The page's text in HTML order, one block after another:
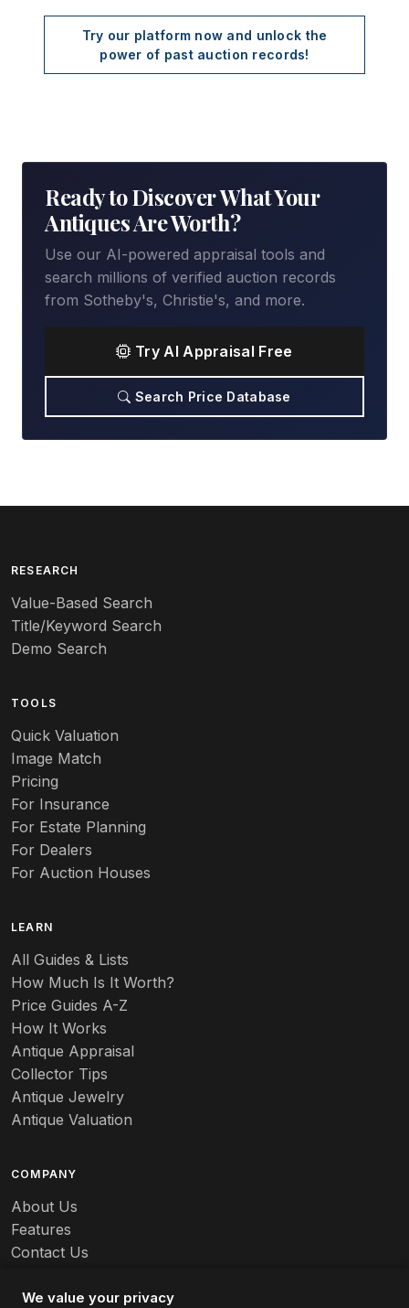
Try our platform now and unlock the
power of past auction records!
Ready to Discover What Your
Antiques Are Worth?
Use our AI-powered appraisal tools and
search millions of verified auction records
from Sotheby's, Christie's, and more.
Try AI Appraisal Free
Search Price Database
RESEARCH
Value-Based Search
Title/Keyword Search
Demo Search
TOOLS
Quick Valuation
Image Match
Pricing
For Insurance
For Estate Planning
For Dealers
For Auction Houses
LEARN
All Guides & Lists
How Much Is It Worth?
Price Guides A-Z
How It Works
Antique Appraisal
Collector Tips
Antique Jewelry
Antique Valuation
COMPANY
About Us
Features
Contact Us
We value your privacy